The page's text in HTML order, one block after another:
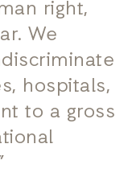
right,
We
hospitals,
to a gross